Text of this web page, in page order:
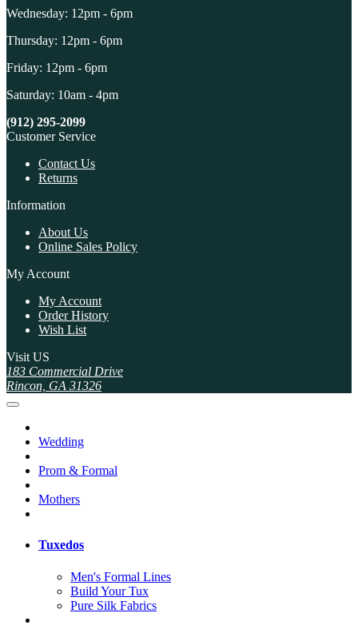
Wednesday: 12pm - 6pm
Thursday: 12pm - 6pm
Friday: 12pm - 6pm
Saturday: 10am - 4pm
(912) 295-2099
Customer Service
Contact Us
Returns
Information
About Us
Online Sales Policy
My Account
My Account
Order History
Wish List
Visit US
183 Commercial Drive
Rincon, GA 31326
Wedding
Prom & Formal
Mothers
Tuxedos
Men's Formal Lines
Build Your Tux
Pure Silk Fabrics